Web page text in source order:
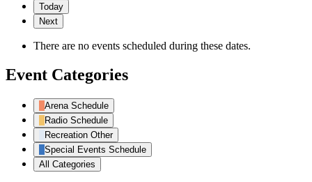
Today
Next
There are no events scheduled during these dates.
Event Categories
Arena Schedule
Radio Schedule
Recreation Other
Special Events Schedule
All Categories